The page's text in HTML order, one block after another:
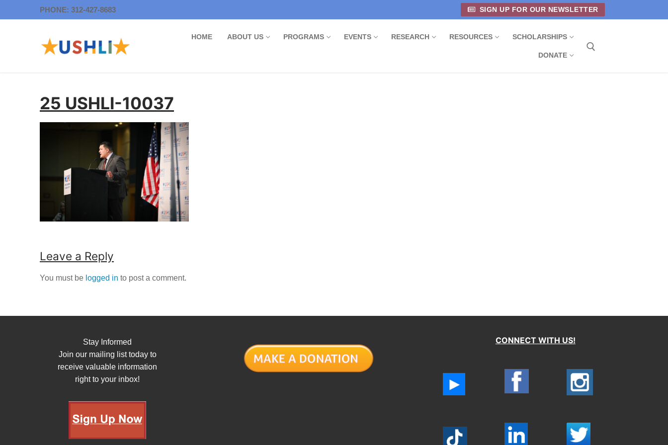
to
PHONE: 312-427-8683 SIGN UP FOR OUR NEWSLETTER
HOME ABOUT US PROGRAMS EVENTS RESEARCH RESOURCES SCHOLARSHIPS
DONATE
25 USHLI-10037
Leave a Reply
You must be logged in to post a comment.
Stay Informed
Join our mailing list today to
receive valuable information
right to your inbox!
CONNECT WITH US!